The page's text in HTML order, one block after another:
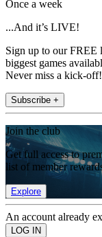
Once a week
...And it’s LIVE!
Sign up to our FREE
biggest games
Never miss a kick-off!
Subscribe +
Join the club
Get full access to
list of member
Explore
An account already